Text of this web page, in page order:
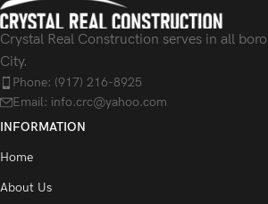
Crystal Real Construction serves in all
City.
Phone: (917) 216-8925
Email: info.crc@yahoo.com
INFORMATION
Home
About Us